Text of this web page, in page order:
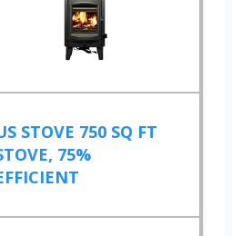
STOVE 750 SQ FT
75%